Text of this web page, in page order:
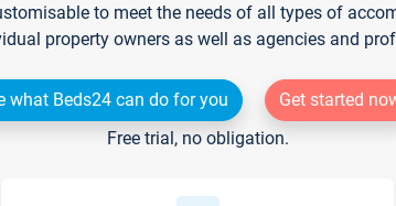
to meet the needs of all types of
property owners as well as agencies and
what Beds24 can do for you
Get started
Free trial, no obligation.